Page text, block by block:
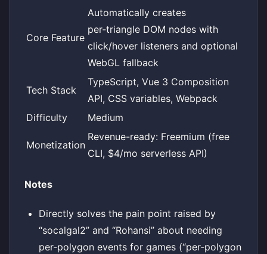
Core Feature
Automatically creates
per‑triangle DOM nodes with
click/hover listeners and optional
WebGL fallback
Tech Stack
TypeScript, Vue 3 Composition
API, CSS variables, Webpack
Difficulty
Medium
Monetization
Revenue-ready: Freemium (free
CLI, $4/mo serverless API)
Notes
Directly solves the pain point raised by
“socalgal2” and “Rohansi” about needing
per‑polygon events for games (“per‑polygon